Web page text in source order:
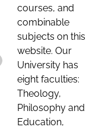
courses, and
combinable
subjects on this
website. Our
University has
eight faculties:
Theology,
Philosophy and
Education,